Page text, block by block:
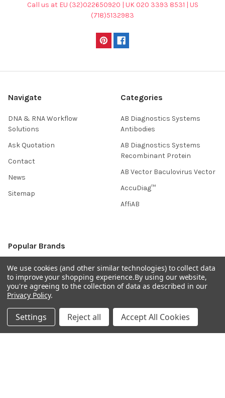
Call us at EU (32)022650920 | UK 020 3393 8531 | US
(718)5132983
Navigate
DNA & RNA Workflow
Solutions
Ask Quotation
Contact
News
Sitemap
Categories
AB Diagnostics Systems
Antibodies
AB Diagnostics Systems
Recombinant Protein
AB Vector Baculovirus Vector
AccuDiag™
AffiAB
Popular Brands
Life Science Market
BRAND
Gentaur
ABM Good
IBL International
Sanquin
Native Antigen
Abbkine
View All
We use cookies (and other similar technologies) to collect data
to improve your shopping experience.By using our website,
you're agreeing to the collection of data as described in our
Privacy Policy.
Settings Reject all Accept All Cookies